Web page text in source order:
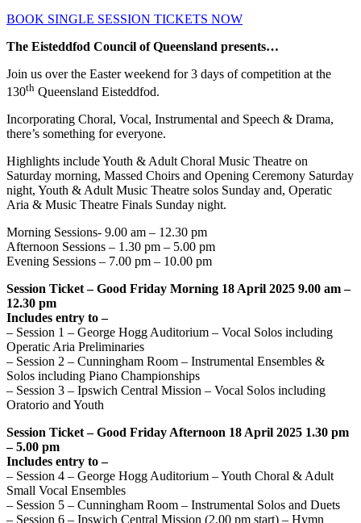
BOOK SINGLE SESSION TICKETS NOW
The Eisteddfod Council of Queensland presents…
Join us over the Easter weekend for 3 days of competition at the
130th Queensland Eisteddfod.
Incorporating Choral, Vocal, Instrumental and Speech & Drama,
there’s something for everyone.
Highlights include Youth & Adult Choral Music Theatre on
Saturday morning, Massed Choirs and Opening Ceremony Saturday
night, Youth & Adult Music Theatre solos Sunday and, Operatic
Aria & Music Theatre Finals Sunday night.
Morning Sessions- 9.00 am – 12.30 pm
Afternoon Sessions – 1.30 pm – 5.00 pm
Evening Sessions – 7.00 pm – 10.00 pm
Session Ticket – Good Friday Morning 18 April 2025 9.00 am –
12.30 pm
Includes entry to –
– Session 1 – George Hogg Auditorium – Vocal Solos including
Operatic Aria Preliminaries
– Session 2 – Cunningham Room – Instrumental Ensembles &
Solos including Piano Championships
– Session 3 – Ipswich Central Mission – Vocal Solos including
Oratorio and Youth
Session Ticket – Good Friday Afternoon 18 April 2025 1.30 pm
– 5.00 pm
Includes entry to –
– Session 4 – George Hogg Auditorium – Youth Choral & Adult
Small Vocal Ensembles
– Session 5 – Cunningham Room – Instrumental Solos and Duets
– Session 6 – Ipswich Central Mission (2.00 pm start) – Hymn